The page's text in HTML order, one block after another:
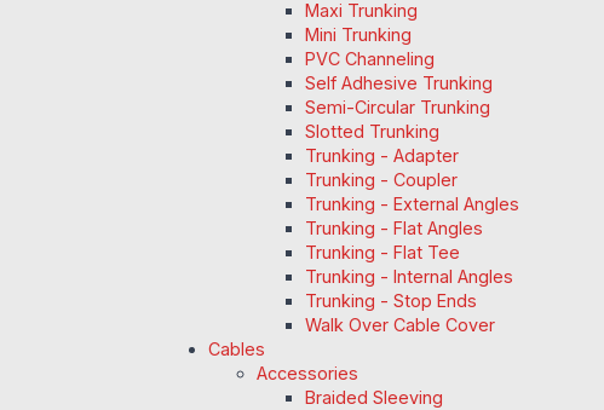
Maxi Trunking
Mini Trunking
PVC Channeling
Self Adhesive Trunking
Semi-Circular Trunking
Slotted Trunking
Trunking - Adapter
Trunking - Coupler
Trunking - External Angles
Trunking - Flat Angles
Trunking - Flat Tee
Trunking - Internal Angles
Trunking - Stop Ends
Walk Over Cable Cover
Cables
Accessories
Braided Sleeving